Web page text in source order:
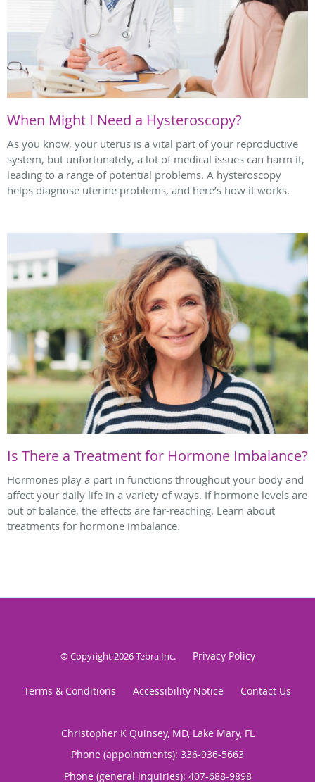
When Might I Need a Hysteroscopy?
As you know, your uterus is a vital part of your reproductive
system, but unfortunately, a lot of medical issues can harm it,
leading to a range of potential problems. A hysteroscopy
helps diagnose uterine problems, and here’s how it works.
Is There a Treatment for Hormone Imbalance?
Hormones play a part in functions throughout your body and
affect your daily life in a variety of ways. If hormone levels are
out of balance, the effects are far-reaching. Learn about
treatments for hormone imbalance.
© Copyright 2026Tebra Inc. Privacy Policy
Terms & Conditions Accessibility Notice Contact Us
Christopher K Quinsey, MD, Lake Mary, FL
Phone (appointments): 336-936-5663
Phone (general inquiries): 407-688-9898